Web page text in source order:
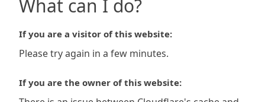
What can I do?
If you are a visitor of this website:
Please try again in a few minutes.
If you are the owner of this website: